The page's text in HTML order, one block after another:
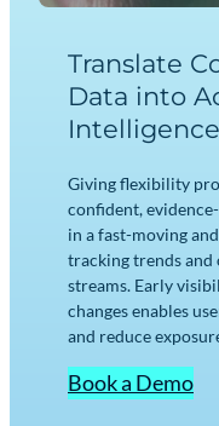
Translate
Data into
Intelligence
Giving flexibility
confident,
in a fast-moving
tracking trends and
streams. Early
changes enables
and reduce
Book a Demo